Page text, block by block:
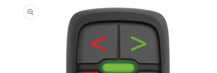
product
information